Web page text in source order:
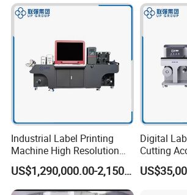
and Sugar
Industrial Label Printing
Machine High Resolution
and Speed Digital UV Label
Printer for Variable Data
and Short Run Production
US$1,290,000.00-2,150,000.00
Digital
Cutting
Adhesive